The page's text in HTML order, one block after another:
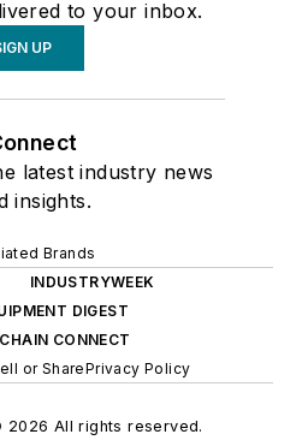
to your inbox.
UP
latest industry news
insights.
Brands
INDUSTRYWEEK
DIGEST
CONNECT
or SharePrivacy Policy
2026 All rights reserved.